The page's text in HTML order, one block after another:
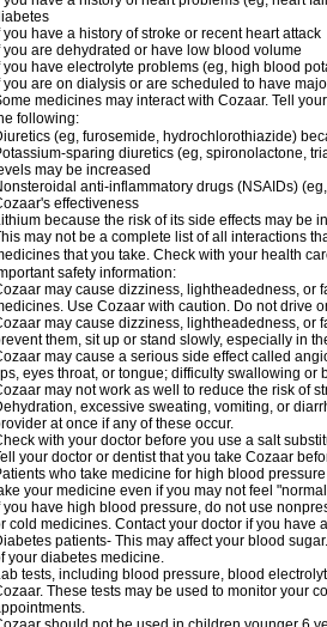
you have a history of stroke or recent heart attack
you are dehydrated or have low blood volume
you have electrolyte problems (eg, high blood
you are on dialysis or are scheduled to have
medicines may interact with Cozaar. Tell
following:
(eg, furosemide, hydrochlorothiazide)
sparing diuretics (eg, spironolactone,
may be increased
anti-inflammatory drugs (NSAIDs)
effectiveness
because the risk of its side effects may be
may not be a complete list of all interactions
that you take. Check with your health
safety information:
may cause dizziness, lightheadedness, or
Use Cozaar with caution. Do not drive
may cause dizziness, lightheadedness, or
them, sit up or stand slowly, especially in
may cause a serious side effect called
eyes throat, or tongue; difficulty swallowing or
may not work as well to reduce the risk of
excessive sweating, vomiting, or
at once if any of these occur.
with your doctor before you use a salt
your doctor or dentist that you take Cozaar
who take medicine for high blood
your medicine even if you may not feel
you have high blood pressure, do not use
cold medicines. Contact your doctor if you have
patients- This may affect your blood
your diabetes medicine.
tests, including blood pressure, blood
These tests may be used to monitor your